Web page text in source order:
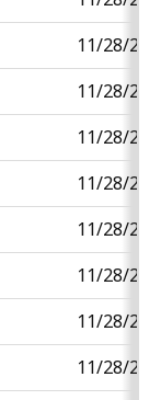
11/28/
11/28/
11/28/
11/28/
11/28/
11/28/
11/28/
11/28/